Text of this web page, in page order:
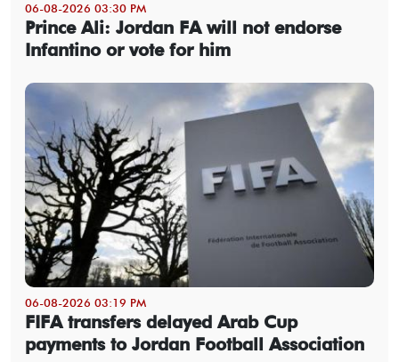
06-08-2026 03:30 PM
Prince Ali: Jordan FA will not endorse
Infantino or vote for him
06-08-2026 03:19 PM
FIFA transfers delayed Arab Cup
payments to Jordan Football Association